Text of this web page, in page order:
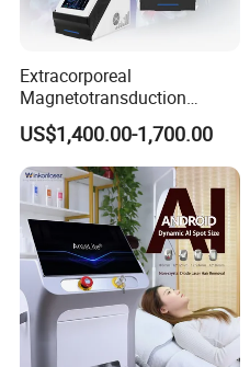
Extracorporeal
Magnetotransduction
Therapy Emtt Pemf
Magnetic Therapy Device
Super Inductive System Sis
US$1,400.00-1,700.00